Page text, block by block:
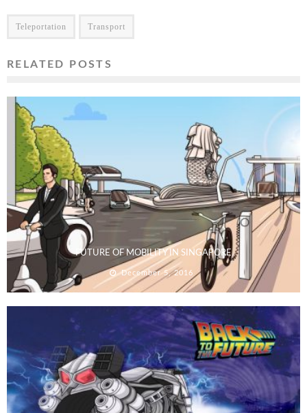
Teleportation Transport
RELATED POSTS
FUTURE OF MOBILITY IN SINGAPORE
December 5, 2016